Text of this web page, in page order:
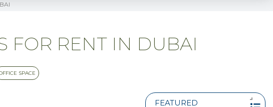
FOR RENT IN DUBAI
SPACE
FEATURED